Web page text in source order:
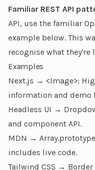
Familiar REST API
API, use the familiar
example below. This
recognise what they're
Examples
Next.js → <Image>:
information and demo
Headless UI →
and component API.
MDN →
includes live code.
Tailwind CSS →